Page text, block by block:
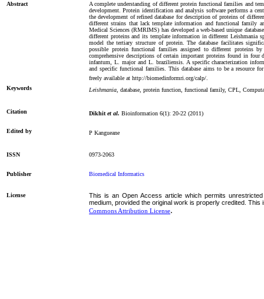
Abstract
A complete understanding of different protein functional families and
development. Protein identification and analysis software performs a
the development of refined database for description of proteins of
different strains that lack template information and functional family
Medical Sciences (RMRIMS) has developed a web-based unique
different proteins and its template information in different Leishmania
model the tertiary structure of protein. The database facilitates
possible protein functional families assigned to different proteins
comprehensive descriptions of certain important proteins found in
infantum, L. major and L. braziliensis. A specific characterization
and specific functional families. This database aims to be a resource
freely available at http://biomedinformri.org/calp/.
Keywords
Leishmania , database, protein function, functional family, CPL,
Citation Dikhit et al. Bioinformation 6(1): 20-22 (2011)
Edited by P Kangueane
ISSN 0973-2063
Publisher Biomedical Informatics
License
This is an Open Access article which permits
medium, provided the original work is properly credited.
Commons Attribution License.